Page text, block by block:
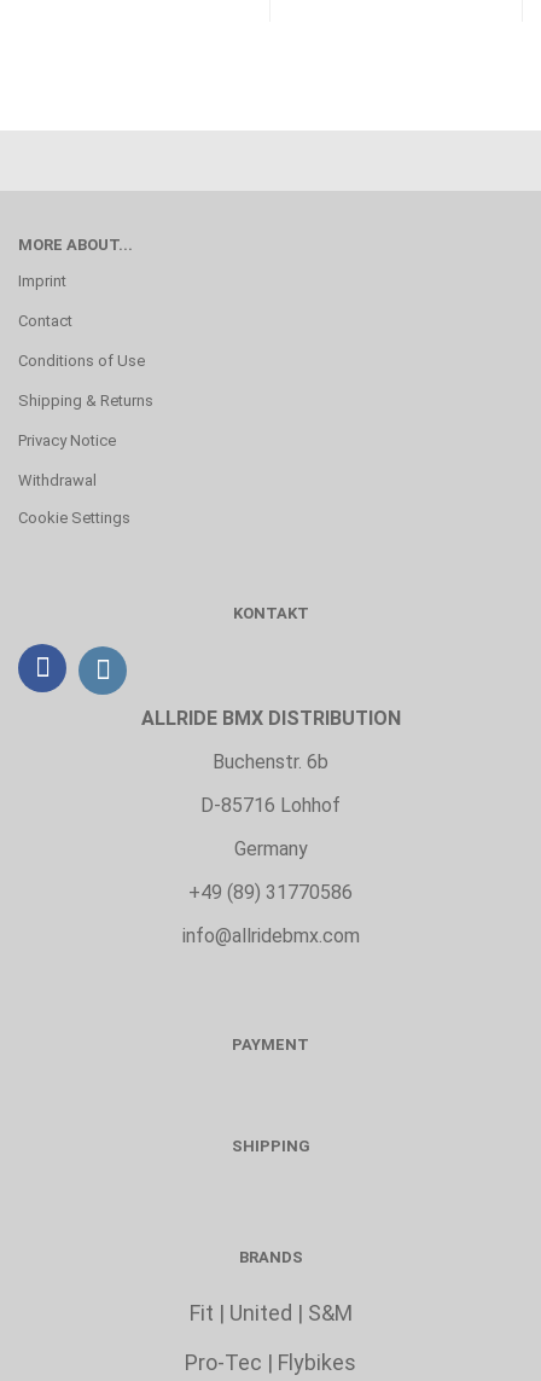
MORE ABOUT...
Imprint
Contact
Conditions of Use
Shipping & Returns
Privacy Notice
Withdrawal
Cookie Settings
KONTAKT
ALLRIDE BMX DISTRIBUTION
Buchenstr. 6b
D-85716 Lohhof
Germany
+49 (89) 31770586
info@allridebmx.com
PAYMENT
SHIPPING
BRANDS
Fit | United | S&M
Pro-Tec | Flybikes